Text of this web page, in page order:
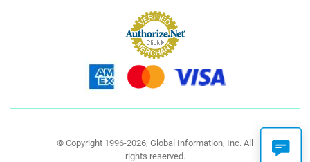
© Copyright 1996-2026, Global Information, Inc. All
rights reserved.